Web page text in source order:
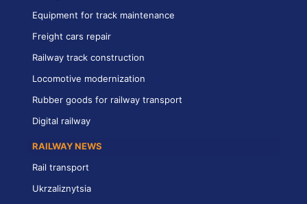
Equipment for track maintenance
Freight cars repair
Railway track construction
Locomotive modernization
Rubber goods for railway transport
Digital railway
RAILWAY NEWS
Rail transport
Ukrzaliznytsia